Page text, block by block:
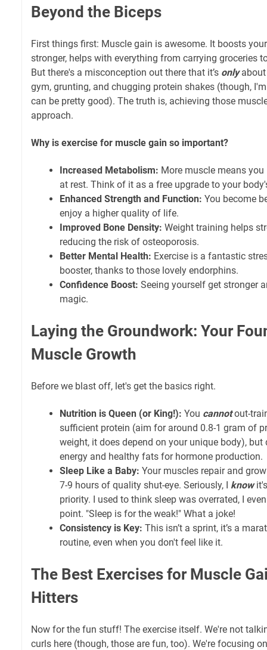
Beyond the Biceps
First things first: Muscle gain is awesome. It boosts
stronger, helps with everything from carrying groceries
But there's a misconception out there that it’s onlyabout
gym, grunting, and chugging protein shakes (though,
can be pretty good). The truth is, achieving those
approach.
Why is exercise for muscle gain so important?
Increased Metabolism: More muscle means
at rest. Think of it as a free upgrade to your
Enhanced Strength and Function: You become
enjoy a higher quality of life.
Improved Bone Density: Weight training helps
reducing the risk of osteoporosis.
Better Mental Health: Exercise is a fantastic
booster, thanks to those lovely endorphins.
Confidence Boost: Seeing yourself get stronger
magic.
Laying the Groundwork: Your
Muscle Growth
Before we blast off, let's get the basics right.
Nutrition is Queen (or King!): You cannotout-
sufficient protein (aim for around 0.8-1 gram of
weight, it does depend on your unique body), but
energy and healthy fats for hormone production.
Sleep Like a Baby: Your muscles repair and
7-9 hours of quality shut-eye. Seriously, I know
priority. I used to think sleep was overrated, I
point. "Sleep is for the weak!" What a joke!
Consistency is Key: This isn’t a sprint, it’s a
routine, even when you don't feel like it.
The Best Exercises for Muscle
Hitters
Now for the fun stuff! The exercise itself. We're not
curls here (though, those are fun, too). We're focusing